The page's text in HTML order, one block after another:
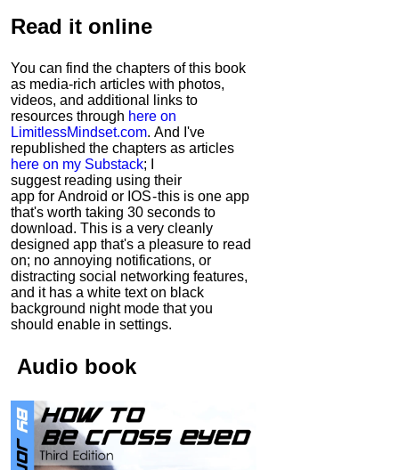
Read it online
You can find the chapters of this book
as media-rich articles with photos,
videos, and additional links to
resources through here on
LimitlessMindset.com. And I've
republished the chapters as articles
here on my Substack; I
suggest reading using their
app for Android or IOS - this is one app
that's worth taking 30 seconds to
download. This is a very cleanly
designed app that's a pleasure to read
on; no annoying notifications, or
distracting social networking features,
and it has a white text on black
background night mode that you
should enable in settings.
Audio book